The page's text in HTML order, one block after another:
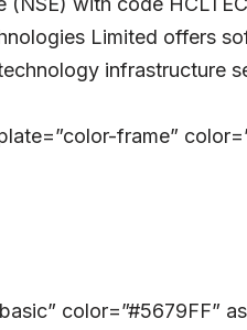
Limited offers
infrastructure
frame”
color=”#5679FF”